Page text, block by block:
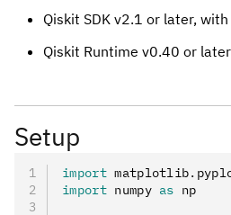
Qiskit SDK v2.1 or later, with
Qiskit Runtime v0.40 or
Setup
import matplotlib.
import numpy as np